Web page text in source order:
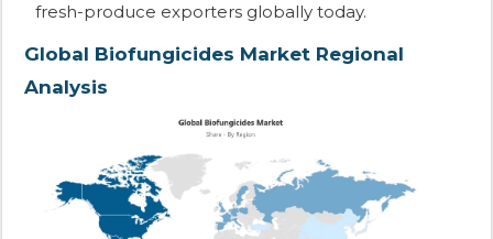
fresh-produce exporters globally today.
Global Biofungicides Market Regional
Analysis